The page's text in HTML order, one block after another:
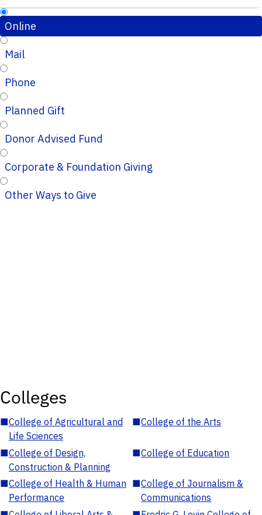
Online
Mail
Phone
Planned Gift
Donor Advised Fund
Corporate & Foundation Giving
Other Ways to Give
Colleges
■College of Agricultural and
Life Sciences
■College of the Arts
■College of Design,
Construction & Planning
■College of Education
■College of Health & Human
Performance
■College of Journalism &
Communications